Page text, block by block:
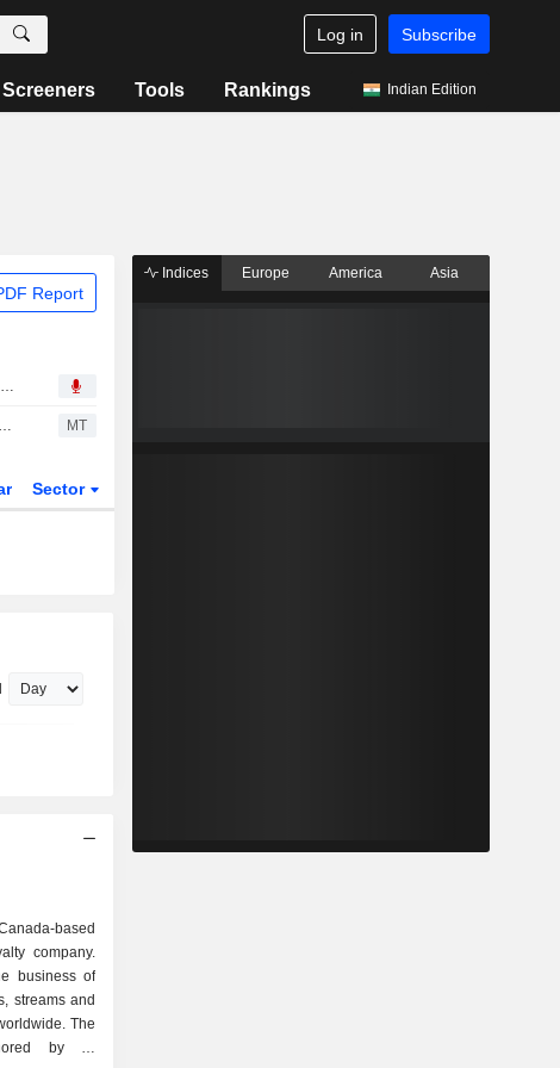
Log in Subscribe
Screeners Tools Rankings Indian Edition
Report
OR Royalties Inc., Q2 2026 Earnings Call, Aug 06, 2026
OR Royalties Q2 Adjusted Earnings Jumps 78% MT
Sector
based
company.
business of
streams and
The
by its
Indices Europe America Asia